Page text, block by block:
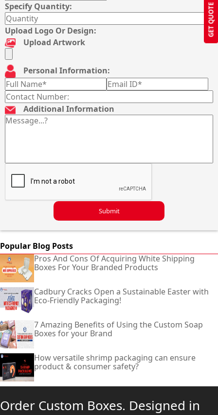
GET QUOTE
Specify Quantity:
Upload Logo Or Design:
Upload Artwork
Personal Information:
Additional Information
Submit
Popular Blog Posts
Pros And Cons Of Acquiring White Shipping
Boxes For Your Branded Products
Cadbury Cracks Open a Sustainable Easter with
Eco-Friendly Packaging!
7 Amazing Benefits of Using the Custom Soap
Boxes for your Brand
How versatile shrimp packaging can ensure
product & consumer safety?
Order Custom Boxes. Designed in